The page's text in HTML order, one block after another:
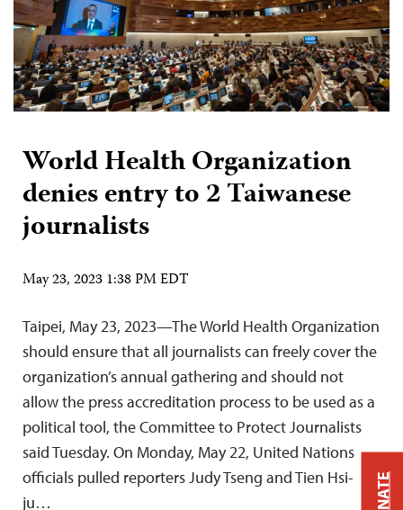
World Health Organization
denies entry to 2 Taiwanese
journalists
May 23, 2023 1:38 PM EDT
Taipei, May 23, 2023—The World Health Organization
should ensure that all journalists can freely cover the
organization’s annual gathering and should not
allow the press accreditation process to be used as a
political tool, the Committee to Protect Journalists
said Tuesday. On Monday, May 22, United Nations
officials pulled reporters Judy Tseng and Tien Hsi-
ju…